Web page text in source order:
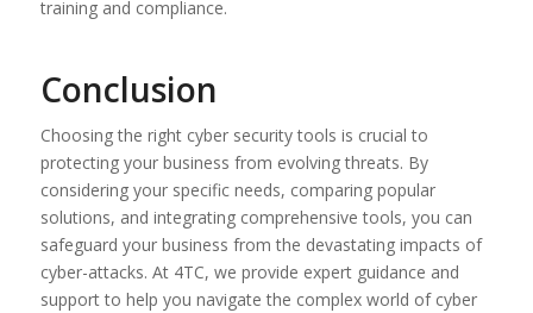
training and compliance.
Conclusion
Choosing the right cyber security tools is crucial to
protecting your business from evolving threats. By
considering your specific needs, comparing popular
solutions, and integrating comprehensive tools, you can
safeguard your business from the devastating impacts of
cyber-attacks. At 4TC, we provide expert guidance and
support to help you navigate the complex world of cyber